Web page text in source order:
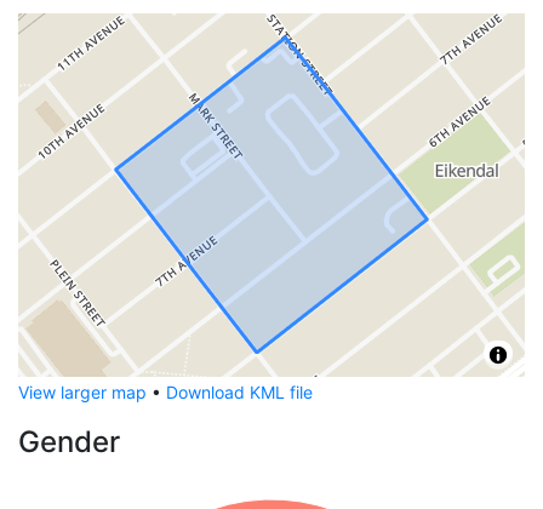
View larger map • Download KML file
Gender